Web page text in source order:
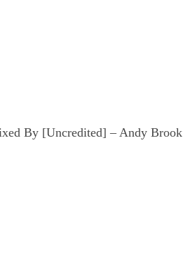
By [Uncredited] – Andy Brook